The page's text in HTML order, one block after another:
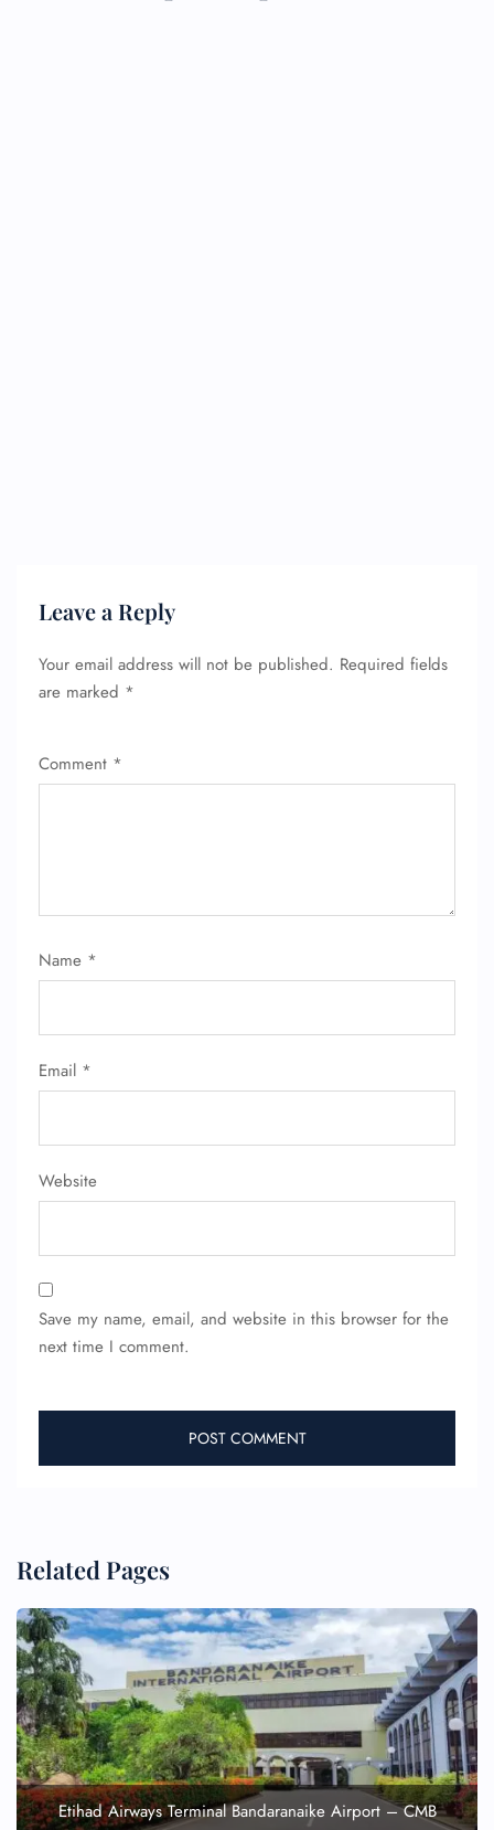
Leave a Reply
Your email address will not be published. Required fields
are marked *
Comment *
Name *
Email *
Website
Save my name, email, and website in this browser for the
next time I comment.
Related Pages
Etihad Airways Terminal Bandaranaike Airport – CMB
Name Corrections
Wheelchair Assistance